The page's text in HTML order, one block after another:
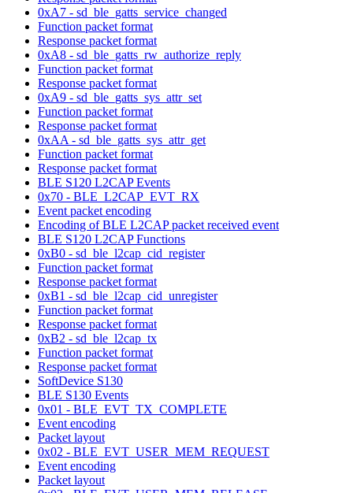
0xA7 - sd_ble_gatts_service_changed
Function packet format
Response packet format
0xA8 - sd_ble_gatts_rw_authorize_reply
Function packet format
Response packet format
0xA9 - sd_ble_gatts_sys_attr_set
Function packet format
Response packet format
0xAA - sd_ble_gatts_sys_attr_get
Function packet format
Response packet format
BLE S120 L2CAP Events
0x70 - BLE_L2CAP_EVT_RX
Event packet encoding
Encoding of BLE L2CAP packet received event
BLE S120 L2CAP Functions
0xB0 - sd_ble_l2cap_cid_register
Function packet format
Response packet format
0xB1 - sd_ble_l2cap_cid_unregister
Function packet format
Response packet format
0xB2 - sd_ble_l2cap_tx
Function packet format
Response packet format
SoftDevice S130
BLE S130 Events
0x01 - BLE_EVT_TX_COMPLETE
Event encoding
Packet layout
0x02 - BLE_EVT_USER_MEM_REQUEST
Event encoding
Packet layout